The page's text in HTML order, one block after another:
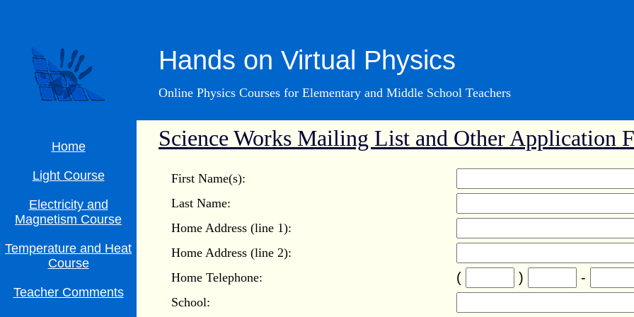
Hands on Virtual Physics
Online Physics Courses for Elementary and Middle School Teachers
Home
Light Course
Electricity and
Magnetism Course
Temperature and Heat
Course
Teacher Comments
Science Works Mailing List and Other Application
First Name(s):
Last Name:
Home Address (line 1):
Home Address (line 2):
Home Telephone:
( ) -
School: